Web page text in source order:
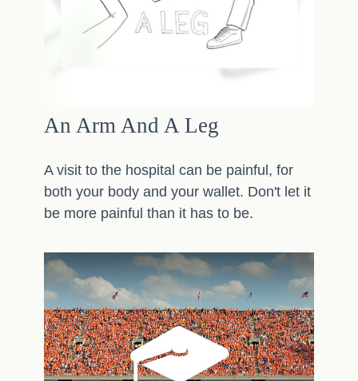
An Arm And A Leg
A visit to the hospital can be painful, for
both your body and your wallet. Don't let it
be more painful than it has to be.